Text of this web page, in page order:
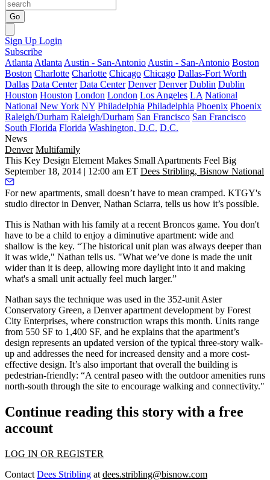
Go
Sign Up Login
Subscribe
Atlanta Atlanta Austin - San-Antonio Austin - San-Antonio Boston
Boston Charlotte Charlotte Chicago Chicago Dallas-Fort Worth
Dallas Data Center Data Center Denver Denver Dublin Dublin
Houston Houston London London Los Angeles LA National
National New York NY Philadelphia Philadelphia Phoenix Phoenix
Raleigh/Durham Raleigh/Durham San Francisco San Francisco
South Florida Florida Washington, D.C. D.C.
News
Denver Multifamily
This Key Design Element Makes Small Apartments Feel Big
September 18, 2014 | 12:00 am ET Dees Stribling, Bisnow National
Fornew apartments, small doesn’t have to mean cramped. KTGY's
studio director in Denver, Nathan Sciarra, tells us how it’s possible.
This is Nathan with his family at a recent Broncos game. You don't
have to be a child to enjoy a diminutive apartment: wide and
shallow is the key. “The historical unit plan was always deeper than
it was wide," Nathan tells us. "What we’ve done is made the unit
wider than it is deep, allowing more daylight into it and making
what's a small unit actually feel much larger.”
Nathan says the technique was used in the 352-unit Aster
Conservatory Green, a Denver apartment development by Forest
City Enterprises, where construction wraps this month. Units range
from 550 SF to 1,400 SF, and he explains that the apartment’s
design represents an updated version of the typical three-story walk-
up and addresses the need for increased density and a more cost-
effective design. It’s also important that overall the building is
pedestrian-friendly: “A central paseo with the outdoor amenities runs
north-south through the site to encourage walking and connectivity."
Continue reading this story with a free
account
LOG IN OR REGISTER
Contact Dees Stribling at dees.stribling@bisnow.com